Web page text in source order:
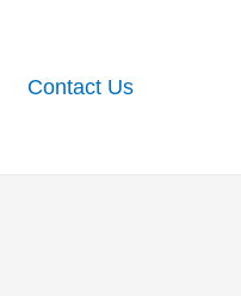
Contact Us